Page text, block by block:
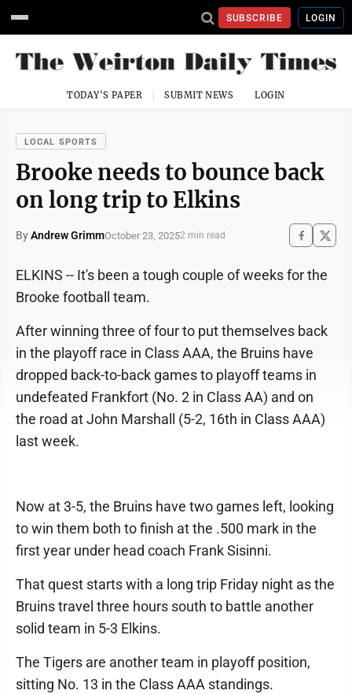
SUBSCRIBE LOGIN
TODAY'S PAPER SUBMIT NEWS LOGIN
LOCAL SPORTS
Brooke needs to bounce back
on long trip to Elkins
ByAndrew GrimmOctober 23, 20252 min read
ELKINS -- It's been a tough couple of weeks for the
Brooke football team.
After winning three of four to put themselves back
in the playoff race in Class AAA, the Bruins have
dropped back-to-back games to playoff teams in
undefeated Frankfort (No. 2 in Class AA) and on
the road at John Marshall (5-2, 16th in Class AAA)
last week.
Now at 3-5, the Bruins have two games left, looking
to win them both to finish at the .500 mark in the
first year under head coach Frank Sisinni.
That quest starts with a long trip Friday night as the
Bruins travel three hours south to battle another
solid team in 5-3 Elkins.
The Tigers are another team in playoff position,
sitting No. 13 in the Class AAA standings.